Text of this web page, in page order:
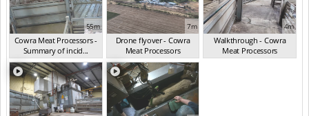
55m
Cowra Meat Processors -
Summary of incid...
(Nov 2024)
7m
Drone flyover - Cowra
Meat Processors
(Nov 2024)
4m
Walkthrough - Cowra
Meat Processors
(Nov 2024)